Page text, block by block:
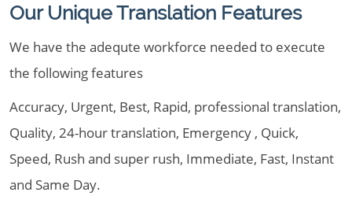
Our Unique Translation Features
We have the adequte workforce needed to execute
the following features
Accuracy, Urgent, Best, Rapid, professional translation,
Quality, 24-hour translation, Emergency , Quick,
Speed, Rush and super rush, Immediate, Fast, Instant
and Same Day.